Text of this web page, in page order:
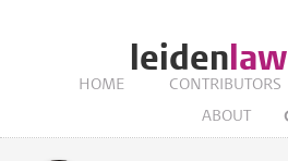
leidenlaw
HOME CONTRIBUTORS
ABOUT